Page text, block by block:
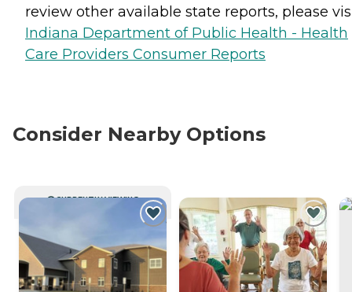
review other available state reports, please
Indiana Department of Public Health - Health
Care Providers Consumer Reports
Consider Nearby Options
CURRENTLY VIEWING